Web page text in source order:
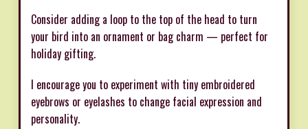
Consider adding a loop to the top of the head to turn
your bird into an ornament or bag charm — perfect for
holiday gifting.
I encourage you to experiment with tiny embroidered
eyebrows or eyelashes to change facial expression and
personality.